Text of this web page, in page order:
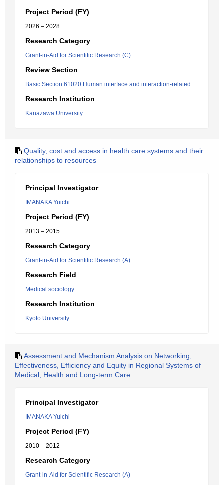
Project Period (FY)
2026 – 2028
Research Category
Grant-in-Aid for Scientific Research (C)
Review Section
Basic Section 61020:Human interface and interaction-related
Research Institution
Kanazawa University
Quality, cost and access in health care systems and their
relationships to resources
Principal Investigator
IMANAKA Yuichi
Project Period (FY)
2013 – 2015
Research Category
Grant-in-Aid for Scientific Research (A)
Research Field
Medical sociology
Research Institution
Kyoto University
Assessment and Mechanism Analysis on Networking,
Effectiveness, Efficiency and Equity in Regional Systems of
Medical, Health and Long-term Care
Principal Investigator
IMANAKA Yuichi
Project Period (FY)
2010 – 2012
Research Category
Grant-in-Aid for Scientific Research (A)